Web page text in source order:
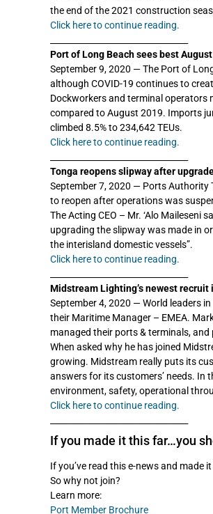
the end of the 2021 construction
Click here to continue reading.
Port of Long Beach sees best
September 9, 2020 — The Port of
although COVID-19 continues to
Dockworkers and terminal operators
compared to August 2019. Imports
climbed 8.5% to 234,642 TEUs.
Click here to continue reading.
Tonga reopens slipway after
September 7, 2020 — Ports Authority
to reopen after operations was
The Acting CEO – Mr. ‘Alo Maileseni
upgrading the slipway was made in
the interisland domestic vessels”.
Click here to continue reading.
Midstream Lighting’s newest
September 4, 2020 — World leaders
their Maritime Manager – EMEA.
managed their ports & terminals,
When asked why he has joined
growing. Midstream really puts its
answers for its customers’ needs.
environment, safety, operational
Click here to continue reading.
If you made it this far…you
If you’ve read this e-news and made
So why not join?
Learn more:
Port Member Brochure